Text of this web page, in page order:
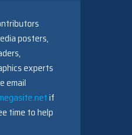
posters,
experts
email
if
time to help